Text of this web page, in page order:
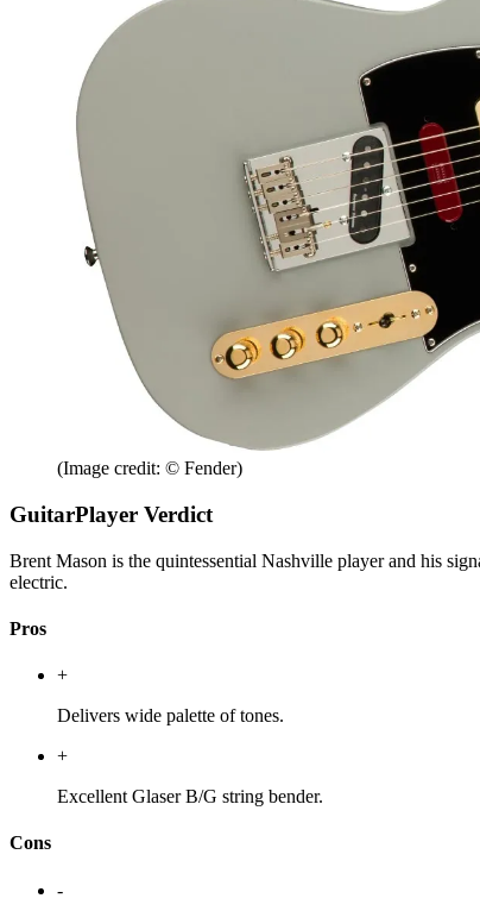
(Image credit: © Fender)
GuitarPlayer Verdict
Brent Mason is the quintessential Nashville player and his
electric.
Pros
+
Delivers wide palette of tones.
+
Excellent Glaser B/G string bender.
Cons
-